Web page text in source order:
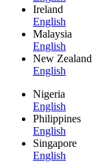
Ireland
English
Malaysia
English
New Zealand
English
Nigeria
English
Philippines
English
Singapore
English